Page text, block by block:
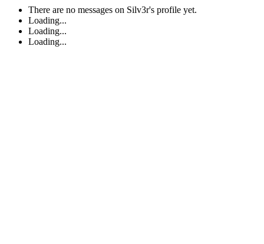
There are no messages on Silv3r's profile yet.
Loading...
Loading...
Loading...